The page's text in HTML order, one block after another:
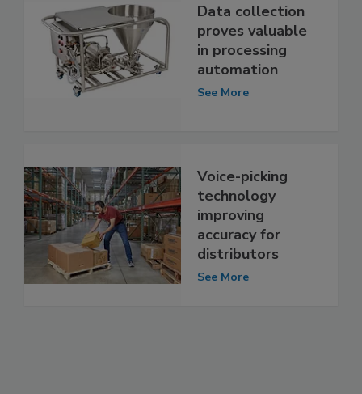
Data collection
proves valuable
in processing
automation
See More
Voice-picking
technology
improving
accuracy for
distributors
See More